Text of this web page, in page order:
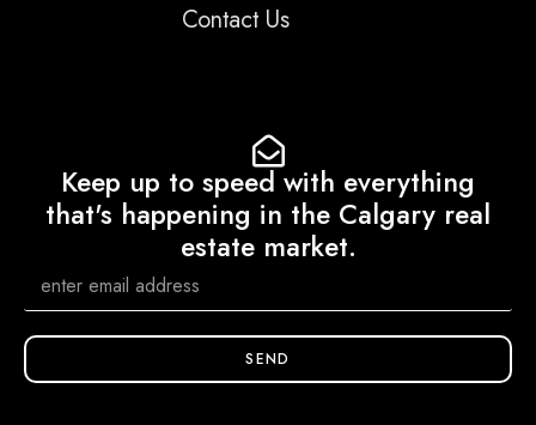
Contact Us
Keep up to speed with everything
that's happening in the Calgary real
estate market.
SEND